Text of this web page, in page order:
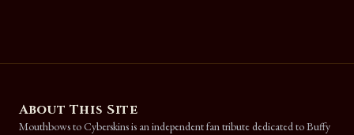
About This Site
Mouthbows to Cyberskins is an independent fan tribute dedicated to Buffy